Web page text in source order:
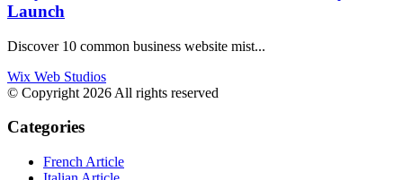
Launch
Discover 10 common business website mist...
Wix Web Studios
© Copyright 2026 All rights reserved
Categories
French Article